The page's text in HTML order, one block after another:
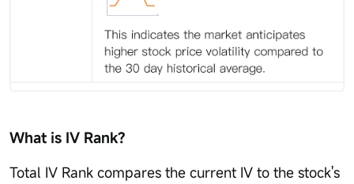
What is IV Rank?
Total IV Rank compares the current IV to the stock's